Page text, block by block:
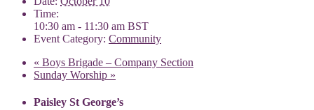
Time:
10:30 am - 11:30 am BST
Event Category: Community
« Boys Brigade – Company Section
Sunday Worship »
Paisley St George’s